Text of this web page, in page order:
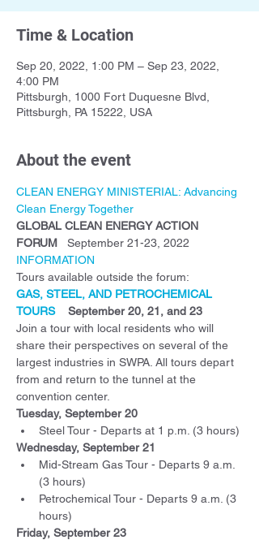
Time & Location
Sep 20, 2022, 1:00 PM – Sep 23, 2022,
4:00 PM
Pittsburgh, 1000 Fort Duquesne Blvd,
Pittsburgh, PA 15222, USA
About the event
CLEAN ENERGY MINISTERIAL: Advancing
Clean Energy Together
GLOBAL CLEAN ENERGY ACTION
FORUM September 21-23, 2022
INFORMATION
Tours available outside the forum:
GAS, STEEL, AND PETROCHEMICAL
TOURS September 20, 21, and 23
Join a tour with local residents who will
share their perspectives on several of the
largest industries in SWPA. All tours depart
from and return to the tunnel at the
convention center.
Tuesday, September 20
Steel Tour - Departs at 1 p.m. (3 hours)
Wednesday, September 21
Mid-Stream Gas Tour - Departs 9 a.m.
(3 hours)
Petrochemical Tour - Departs 9 a.m. (3
hours)
Friday, September 23